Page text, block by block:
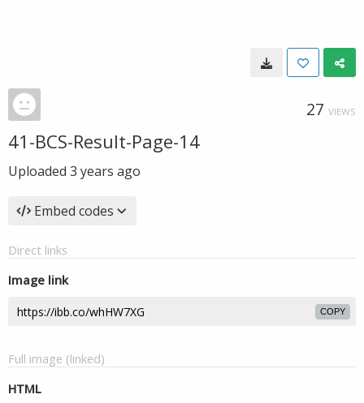
27 VIEWS
41-BCS-Result-Page-14
Uploaded 3 years ago
Embed codes
Direct links
Image link
COPY
Full image (linked)
HTML